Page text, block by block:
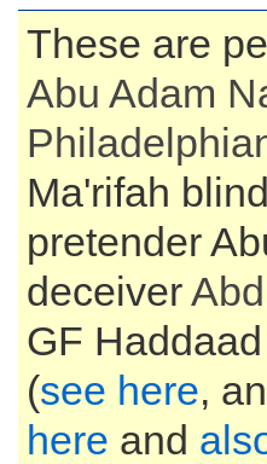
These are
Abu Adam
Ma'rifah
pretender
deceiver
GF
(see here,
here and